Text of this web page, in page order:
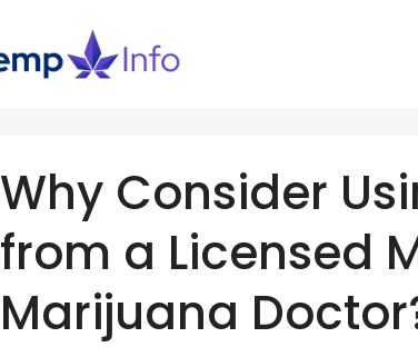
Why Consider
from a Licensed
Marijuana